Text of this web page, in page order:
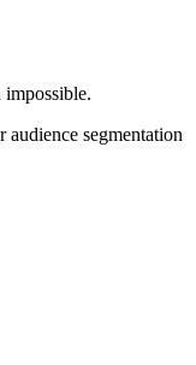
audience segmentation